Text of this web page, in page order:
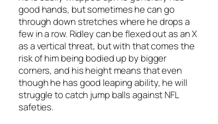
good hands, but sometimes he can go
through down stretches where he drops a
few in a row. Ridley can be flexed out as an X
as a vertical threat, but with that comes the
risk of him being bodied up by bigger
corners, and his height means that even
though he has good leaping ability, he will
struggle to catch jump balls against NFL
safeties.